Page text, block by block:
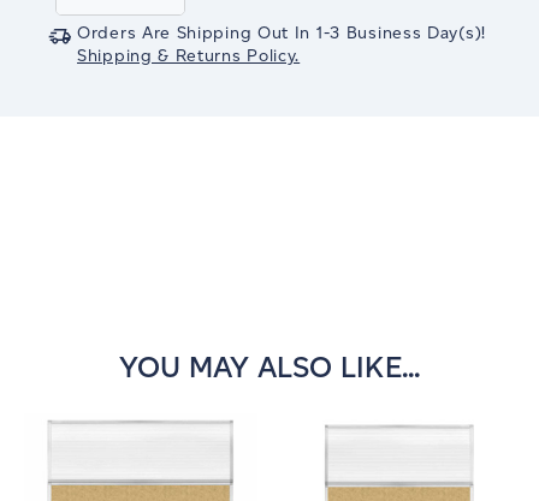
Quantity:Quantity:
Orders Are Shipping Out In 1-3 Business Day(s)!
Shipping & Returns Policy.
YOU MAY ALSO LIKE...